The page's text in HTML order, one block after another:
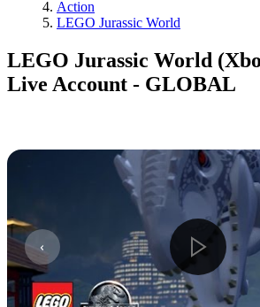
Action
LEGO Jurassic World
LEGO Jurassic World
Live Account - GLOBAL